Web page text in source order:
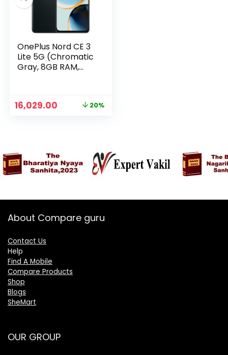
OnePlus Nord CE 3
Lite 5G (Chromatic
Gray, 8GB RAM,
Original
16,029.00 Current20%
About Compare guru
Contact Us
Help
Find A Mobile
Compare Products
Shop
Blogs
SheMart
OUR GROUP